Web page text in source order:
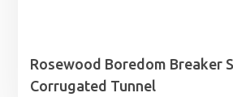
Rosewood Boredom Breaker
Corrugated Tunnel